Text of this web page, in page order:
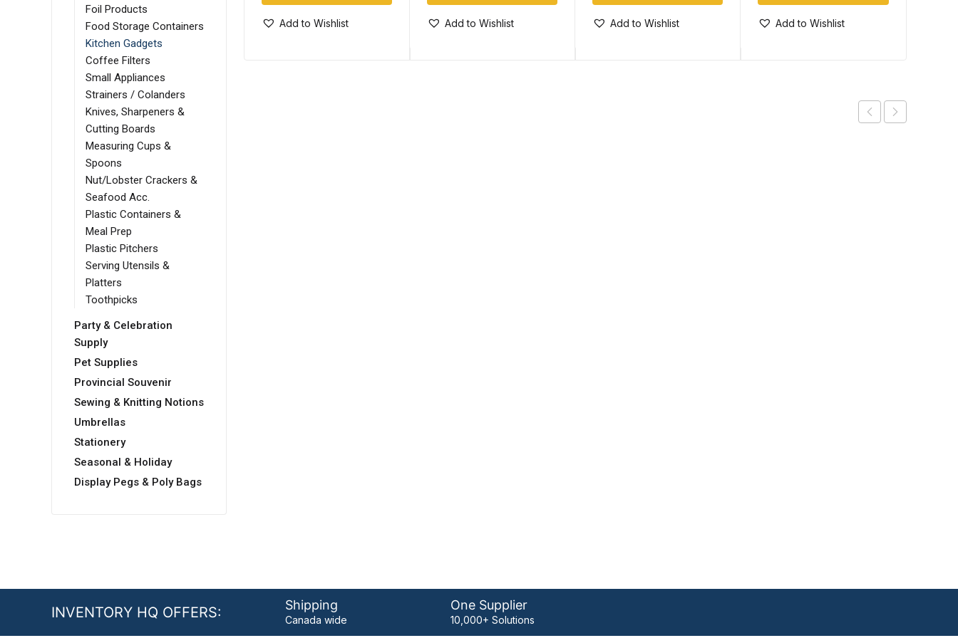
Foil Products
Food Storage Containers
Kitchen Gadgets
Coffee Filters
Small Appliances
Strainers / Colanders
Knives, Sharpeners &
Cutting Boards
Measuring Cups &
Spoons
Nut/Lobster Crackers &
Seafood Acc.
Plastic Containers &
Meal Prep
Plastic Pitchers
Serving Utensils &
Platters
Toothpicks
Party & Celebration
Supply
Pet Supplies
Provincial Souvenir
Sewing & Knitting Notions
Umbrellas
Stationery
Seasonal & Holiday
Display Pegs & Poly Bags
Add to Wishlist Add to Wishlist Add to Wishlist Add to Wishlist
INVENTORY HQ OFFERS: Shipping
Canada wide
One Supplier
10,000+ Solutions